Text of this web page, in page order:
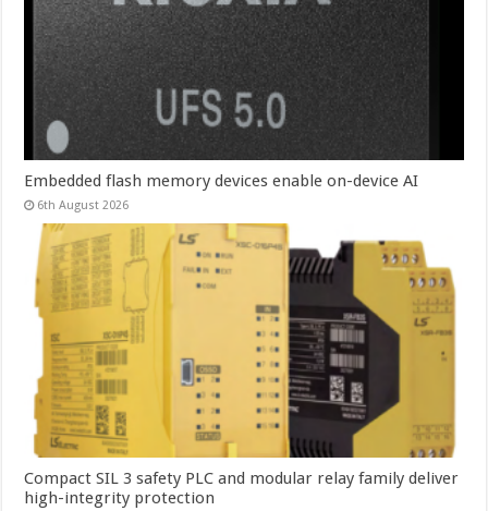
Embedded flash memory devices enable on-device AI
6th August 2026
Compact SIL 3 safety PLC and modular relay family deliver
high-integrity protection